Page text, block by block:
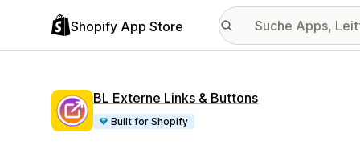
Shopify App Store
BL Externe Links & Buttons
Built for Shopify